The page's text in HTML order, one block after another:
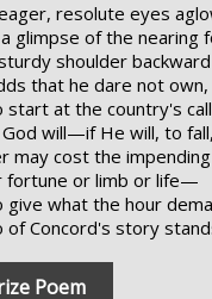
resolute eyes
glimpse of the nearing
shoulder
that he dare not own,
start at the country's
will—if He will, to
may cost the
fortune or limb or life—
give what the hour
of Concord's story
Poem